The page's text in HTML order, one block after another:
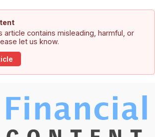
article contains misleading, harmful, or
let us know.